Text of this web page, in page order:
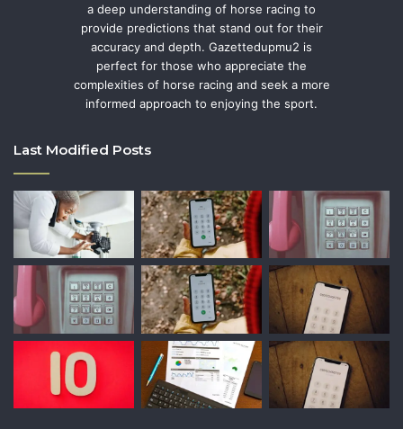
a deep understanding of horse racing to
provide predictions that stand out for their
accuracy and depth. Gazettedupmu2 is
perfect for those who appreciate the
complexities of horse racing and seek a more
informed approach to enjoying the sport.
Last Modified Posts